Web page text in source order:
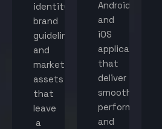
identity,
brand
guidelines,
and
marketing
assets
that
leave
a
Android
and
iOS
applications
that
deliver
smooth
performance
and